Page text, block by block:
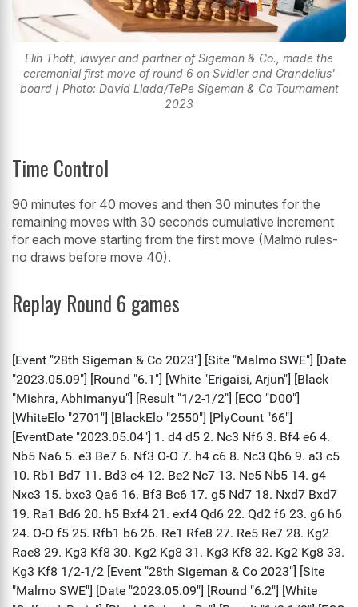
Elin Thott, lawyer and partner of Sigeman & Co., made the
ceremonial first move of round 6 on Svidler and Grandelius'
board | Photo: David Llada/TePe Sigeman & Co Tournament
2023
Time Control
90 minutes for 40 moves and then 30 minutes for the
remaining moves with 30 seconds cumulative increment
for each move starting from the first move (Malmö rules-
no draws before move 40).
Replay Round 6 games